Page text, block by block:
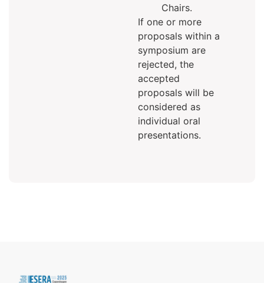
Chairs.
If one or more
proposals within a
symposium are
rejected, the
accepted
proposals will be
considered as
individual oral
presentations.